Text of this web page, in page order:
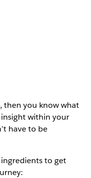
then you know what
within your
have to be
to get